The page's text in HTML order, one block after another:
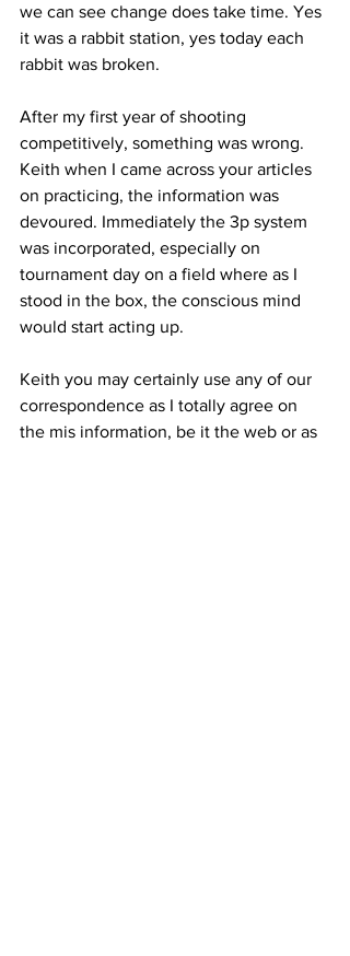
we can see change does take time. Yes
it was a rabbit station, yes today each
rabbit was broken.
After my first year of shooting
competitively, something was wrong.
Keith when I came across your articles
on practicing, the information was
devoured. Immediately the 3p system
was incorporated, especially on
tournament day on a field where as I
stood in the box, the conscious mind
would start acting up.
Keith you may certainly use any of our
correspondence as I totally agree on
the mis information, be it the web or as